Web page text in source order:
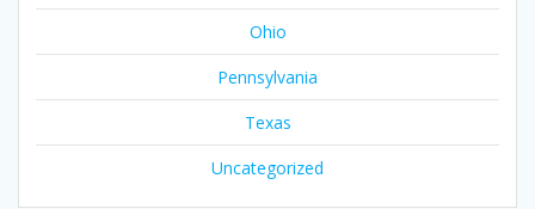
Ohio
Pennsylvania
Texas
Uncategorized